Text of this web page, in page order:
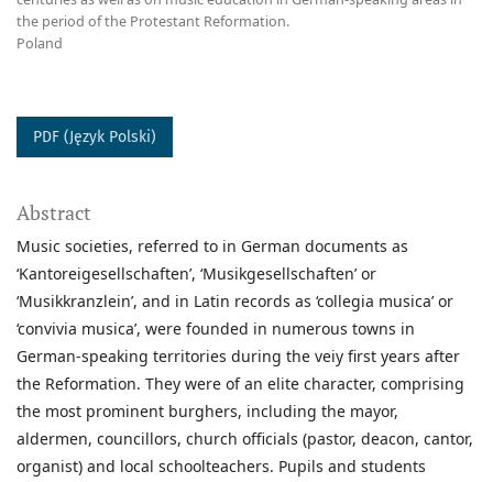
the period of the Protestant Reformation.
Poland
PDF (Język Polski)
Abstract
Music societies, referred to in German documents as
‘Kantoreigesellschaften’, ‘Musikgesellschaften’ or
‘Musikkranzlein’, and in Latin records as ‘collegia musica’ or
‘convivia musica’, were founded in numerous towns in
German-speaking territories during the veiy first years after
the Reformation. They were of an elite character, comprising
the most prominent burghers, including the mayor,
aldermen, councillors, church officials (pastor, deacon, cantor,
organist) and local schoolteachers. Pupils and students